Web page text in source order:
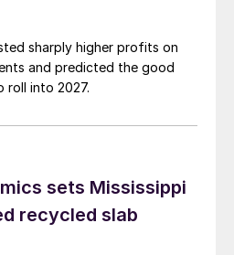
sharply higher profits on
and predicted the good
roll into 2027.
sets Mississippi
recycled slab